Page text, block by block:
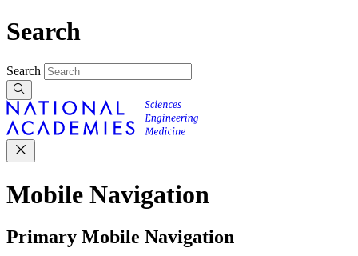
Search
Search
Mobile Navigation
Primary Mobile Navigation